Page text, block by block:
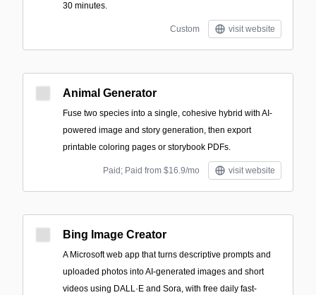
30 minutes.
Custom visit website
Animal Generator
Fuse two species into a single, cohesive hybrid with AI-
powered image and story generation, then export
printable coloring pages or storybook PDFs.
Paid; Paid from $16.9/mo visit website
Bing Image Creator
A Microsoft web app that turns descriptive prompts and
uploaded photos into AI-generated images and short
videos using DALL·E and Sora, with free daily fast-